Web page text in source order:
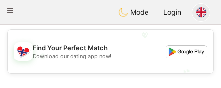
EkteNordmenn
Toggle
Mode Login
💖
💕
Find Your Perfect Match
Download our dating app now!